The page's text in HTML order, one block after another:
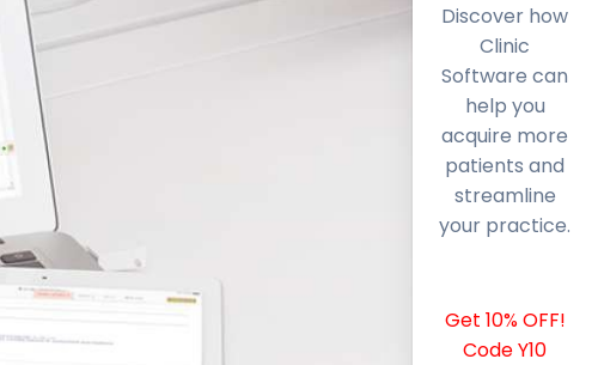
Discover how
Clinic
Software can
help you
acquire more
patients and
streamline
your practice.
Get 10% OFF!
Code Y10